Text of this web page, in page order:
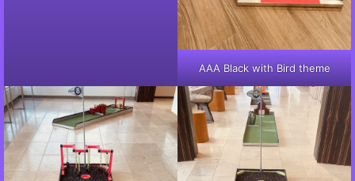
AAA Black with Bird theme